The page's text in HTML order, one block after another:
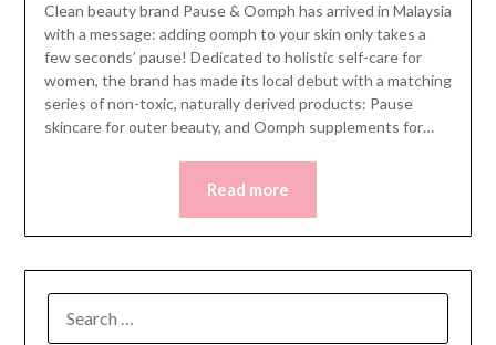
Clean beauty brand Pause & Oomph has arrived in Malaysia
with a message: adding oomph to your skin only takes a
few seconds’ pause! Dedicated to holistic self-care for
women, the brand has made its local debut with a matching
series of non-toxic, naturally derived products: Pause
skincare for outer beauty, and Oomph supplements for…
Read more